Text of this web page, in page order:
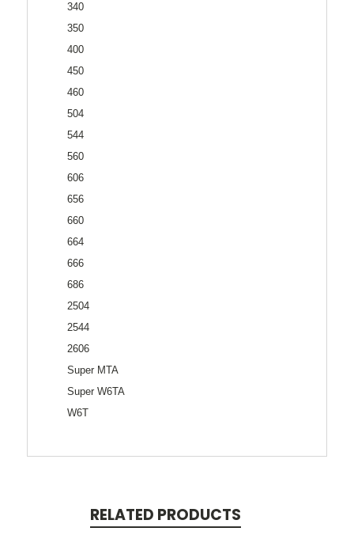
340
350
400
450
460
504
544
560
606
656
660
664
666
686
2504
2544
2606
Super MTA
Super W6TA
W6T
RELATED PRODUCTS